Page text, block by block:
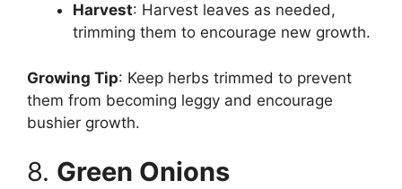
Harvest: Harvest leaves as needed,
trimming them to encourage new growth.
Growing Tip: Keep herbs trimmed to prevent
them from becoming leggy and encourage
bushier growth.
8. Green Onions